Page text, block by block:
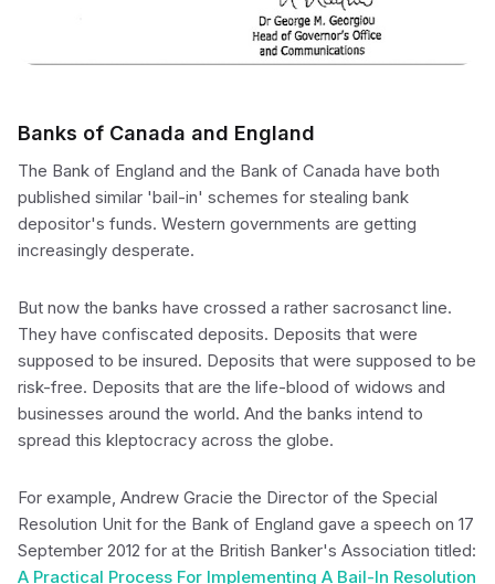
Banks of Canada and England
The Bank of England and the Bank of Canada have both
published similar 'bail-in' schemes for stealing bank
depositor's funds. Western governments are getting
increasingly desperate.
But now the banks have crossed a rather sacrosanct line.
They have confiscated deposits. Deposits that were
supposed to be insured. Deposits that were supposed to be
risk-free. Deposits that are the life-blood of widows and
businesses around the world. And the banks intend to
spread this kleptocracy across the globe.
For example, Andrew Gracie the Director of the Special
Resolution Unit for the Bank of England gave a speech on 17
September 2012 for at the British Banker's Association titled:
A Practical Process For Implementing A Bail-In Resolution